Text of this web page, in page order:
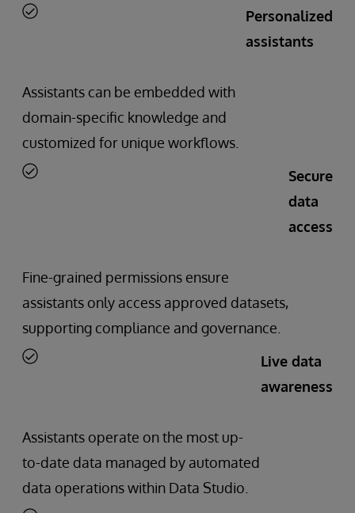
Personalized
assistants
Assistants can be embedded with
domain-specific knowledge and
customized for unique workflows.
Secure
data
access
Fine-grained permissions ensure
assistants only access approved datasets,
supporting compliance and governance.
Live data
awareness
Assistants operate on the most up-
to-date data managed by automated
data operations within Data Studio.